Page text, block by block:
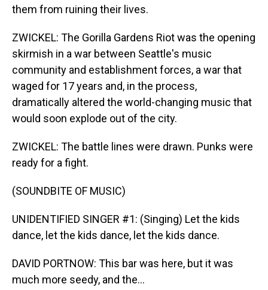
them from ruining their lives.
ZWICKEL: The Gorilla Gardens Riot was the opening
skirmish in a war between Seattle's music
community and establishment forces, a war that
waged for 17 years and, in the process,
dramatically altered the world-changing music that
would soon explode out of the city.
ZWICKEL: The battle lines were drawn. Punks were
ready for a fight.
(SOUNDBITE OF MUSIC)
UNIDENTIFIED SINGER #1: (Singing) Let the kids
dance, let the kids dance, let the kids dance.
DAVID PORTNOW: This bar was here, but it was
much more seedy, and the...